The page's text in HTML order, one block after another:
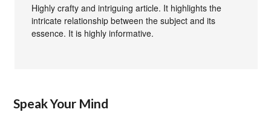
Highly crafty and intriguing article. It highlights the
intricate relationship between the subject and its
essence. It is highly informative.
Speak Your Mind